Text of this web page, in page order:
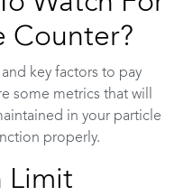
Counter?
and key factors to pay
some metrics that will
in your particle
properly.
Limit